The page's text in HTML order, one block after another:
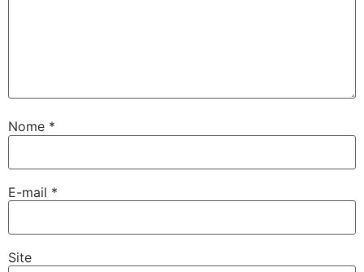
Nome *
E-mail *
Site